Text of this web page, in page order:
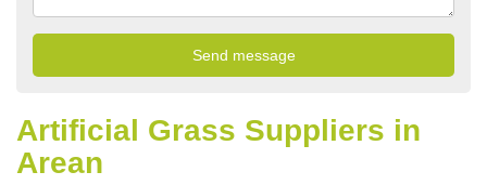
Artificial Grass Suppliers in
Arean